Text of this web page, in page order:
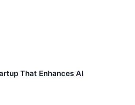
That Enhances AI